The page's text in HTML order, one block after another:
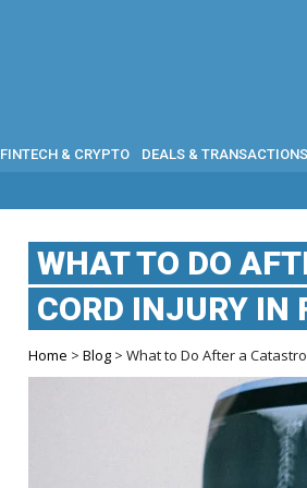
FINTECH & CRYPTO DEALS & TRANSACTIONS
CORPORATE TAX
WHAT TO DO
CORD INJURY IN
Home >Blog > What to Do After a